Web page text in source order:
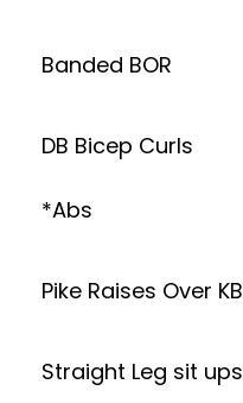
Banded BOR
DB Bicep Curls
*Abs
Pike Raises Over KB
Straight Leg sit ups